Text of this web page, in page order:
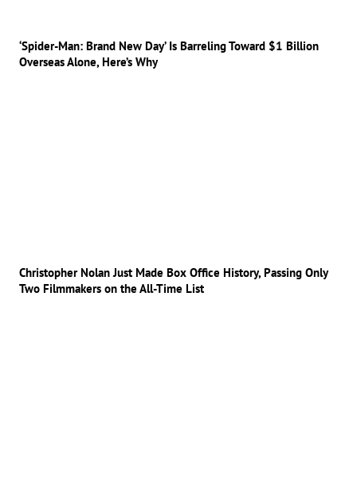
‘Spider-Man: Brand New Day’ Is Barreling Toward $1 Billion
Overseas Alone, Here’s Why
Christopher Nolan Just Made Box Office History, Passing Only
Two Filmmakers on the All-Time List